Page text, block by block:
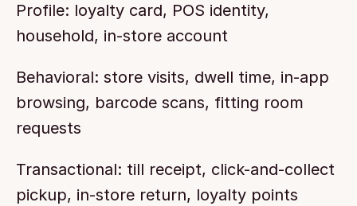
Profile: loyalty card, POS identity,
household, in-store account
Behavioral: store visits, dwell time, in-app
browsing, barcode scans, fitting room
requests
Transactional: till receipt, click-and-collect
pickup, in-store return, loyalty points